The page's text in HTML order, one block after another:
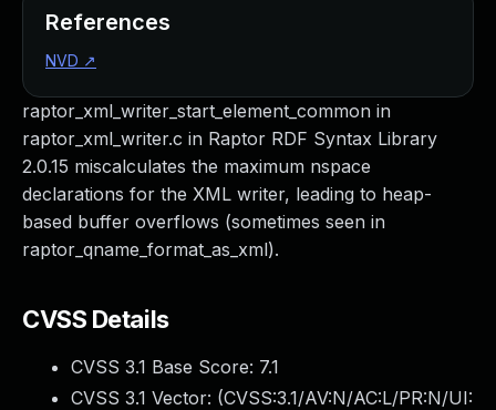
raptor_xml_writer_start_element_common in
raptor_xml_writer.c in Raptor RDF Syntax Library
2.0.15 miscalculates the maximum nspace
declarations for the XML writer, leading to heap-
based buffer overflows (sometimes seen in
raptor_qname_format_as_xml).
CVSS Details
CVSS 3.1 Base Score: 7.1
CVSS 3.1 Vector: (CVSS:3.1/AV:N/AC:L/PR:N/UI:
References
NVD ↗